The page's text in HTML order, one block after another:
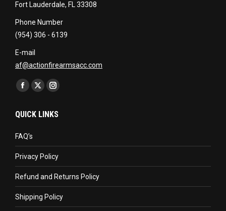
Fort Lauderdale, FL 33308
Phone Number
(954) 306 - 6139
E-mail
af@actionfirearmsacc.com
Find us on:
Facebook
opens
window
X
opens
window
Instagram
opens
window
QUICK LINKS
FAQ’s
Privacy Policy
Refund and Returns Policy
Shipping Policy